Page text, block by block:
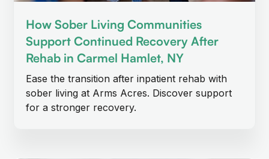
How Sober Living Communities
Support Continued Recovery After
Rehab in Carmel Hamlet, NY
Ease the transition after inpatient rehab with
sober living at Arms Acres. Discover support
for a stronger recovery.